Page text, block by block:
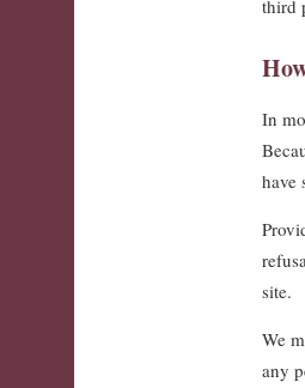
third
In
have
site.
We
any